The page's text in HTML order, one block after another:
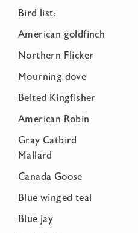
Bird list:
American goldfinch
Northern Flicker
Mourning dove
Belted Kingfisher
American Robin
Gray Catbird
Mallard
Canada Goose
Blue winged teal
Blue jay